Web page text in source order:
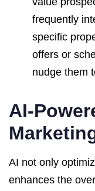
frequently
specific
offers or
nudge them
AI-
AI not only
enhances the